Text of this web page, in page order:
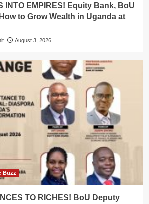
INTO EMPIRES! Equity Bank, BoU
to Grow Wealth in Uganda at
August 3, 2026
Buzz
TO RICHES! BoU Deputy